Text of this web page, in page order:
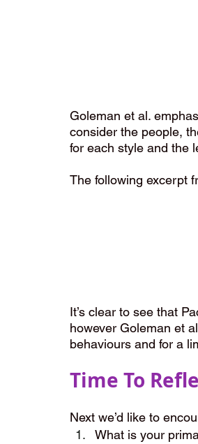
Goleman et al.
consider the people,
for each style and the
The following excerpt
It’s clear to see that
however Goleman et
behaviours and for a
Time To
Next we’d like to
What is your